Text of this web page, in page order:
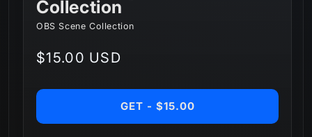
Collection
OBS Scene Collection
Regular
$15.00 USD
GET - $15.00